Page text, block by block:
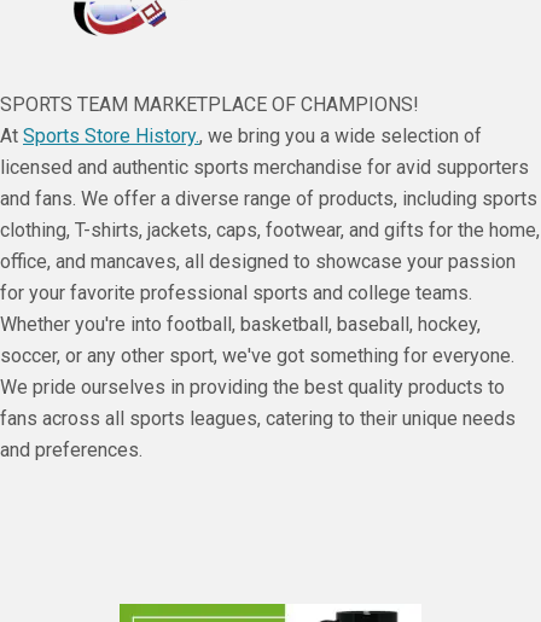
SPORTS TEAM MARKETPLACE OF CHAMPIONS!
At Sports Store History., we bring you a wide selection of
licensed and authentic sports merchandise for avid supporters
and fans. We offer a diverse range of products, including sports
clothing, T-shirts, jackets, caps, footwear, and gifts for the home,
office, and mancaves, all designed to showcase your passion
for your favorite professional sports and college teams.
Whether you're into football, basketball, baseball, hockey,
soccer, or any other sport, we've got something for everyone.
We pride ourselves in providing the best quality products to
fans across all sports leagues, catering to their unique needs
and preferences.